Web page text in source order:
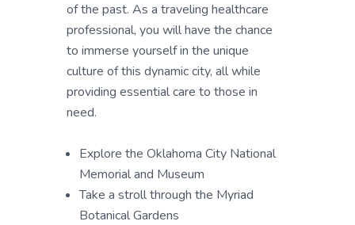
of the past. As a traveling healthcare
professional, you will have the chance
to immerse yourself in the unique
culture of this dynamic city, all while
providing essential care to those in
need.
Explore the Oklahoma City National
Memorial and Museum
Take a stroll through the Myriad
Botanical Gardens